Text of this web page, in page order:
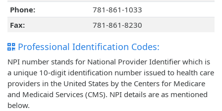
Phone:
781-861-1033
Fax:
781-861-8230
Professional Identification Codes:
NPI number stands for National Provider Identifier which is
a unique 10-digit identification number issued to health care
providers in the United States by the Centers for Medicare
and Medicaid Services (CMS). NPI details are as mentioned
below.